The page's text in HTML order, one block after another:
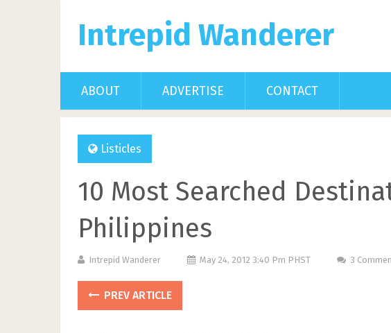
Intrepid Wanderer
ABOUT ADVERTISE CONTACT
Listicles
10 Most Searched
Philippines
Intrepid Wanderer May 24, 2012 3:40 Pm PHST 3
PREV ARTICLE